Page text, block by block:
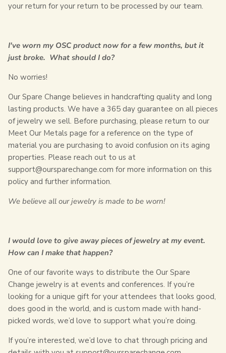
your return for your return to be processed by our team.
I've worn my OSC product now for a few months, but it
just broke. What should I do?
No worries!
Our Spare Change believes in handcrafting quality and long
lasting products. We have a 365 day guarantee on all pieces
of jewelry we sell. Before purchasing, please return to our
Meet Our Metals page for a reference on the type of
material you are purchasing to avoid confusion on its aging
properties. Please reach out to us at
support@oursparechange.com for more information on this
policy and further information.
We believe all our jewelry is made to be worn!
I would love to give away pieces of jewelry at my event.
How can I make that happen?
One of our favorite ways to distribute the Our Spare
Change jewelry is at events and conferences. If you’re
looking for a unique gift for your attendees that looks good,
does good in the world, and is custom made with hand-
picked words, we’d love to support what you’re doing.
If you’re interested, we’d love to chat through pricing and